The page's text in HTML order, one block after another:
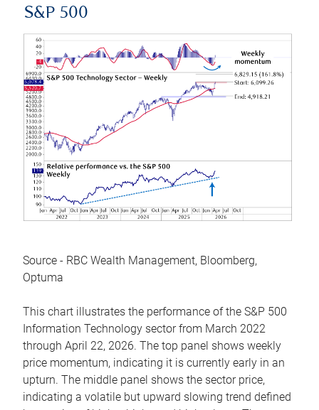
S&P 500
Source - RBC Wealth Management, Bloomberg,
Optuma
This chart illustrates the performance of the S&P 500
Information Technology sector from March 2022
through April 22, 2026. The top panel shows weekly
price momentum, indicating it is currently early in an
upturn. The middle panel shows the sector price,
indicating a volatile but upward slowing trend defined